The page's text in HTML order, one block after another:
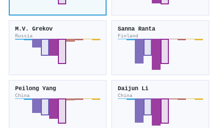
M.V. Grekov
Russia
Sanna Ranta
Finland
Peilong Yang
China
Daijun Li
China